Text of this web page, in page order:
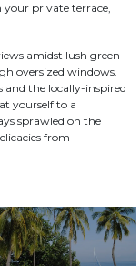
your private terrace,
amidst lush green
oversized windows.
the locally-inspired
yourself to a
sprawled on the
from